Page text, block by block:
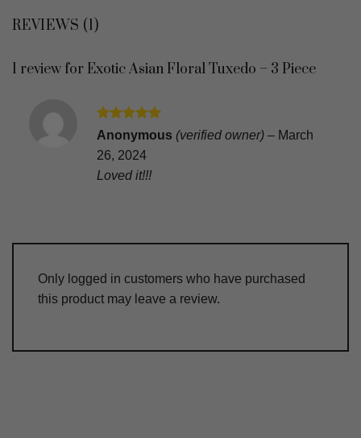
REVIEWS (1)
1 review for Exotic Asian Floral Tuxedo – 3 Piece
Rated5
out of 5
Anonymous (verified owner) – March
26, 2024
Loved it!!!
Only logged in customers who have purchased
this product may leave a review.